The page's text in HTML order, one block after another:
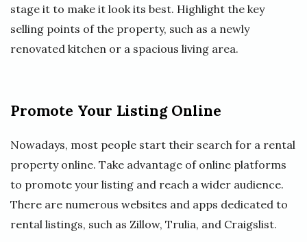
stage it to make it look its best. Highlight the key
selling points of the property, such as a newly
renovated kitchen or a spacious living area.
Promote Your Listing Online
Nowadays, most people start their search for a rental
property online. Take advantage of online platforms
to promote your listing and reach a wider audience.
There are numerous websites and apps dedicated to
rental listings, such as Zillow, Trulia, and Craigslist.